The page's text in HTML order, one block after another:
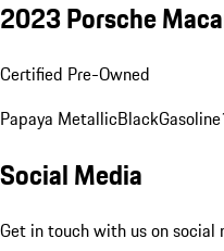
2023 Porsche
Certified Pre-Owned
Papaya MetallicBlackGasoline
Social Media
Get in touch with us on social